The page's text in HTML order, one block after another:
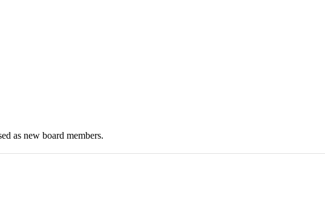
as new board members.